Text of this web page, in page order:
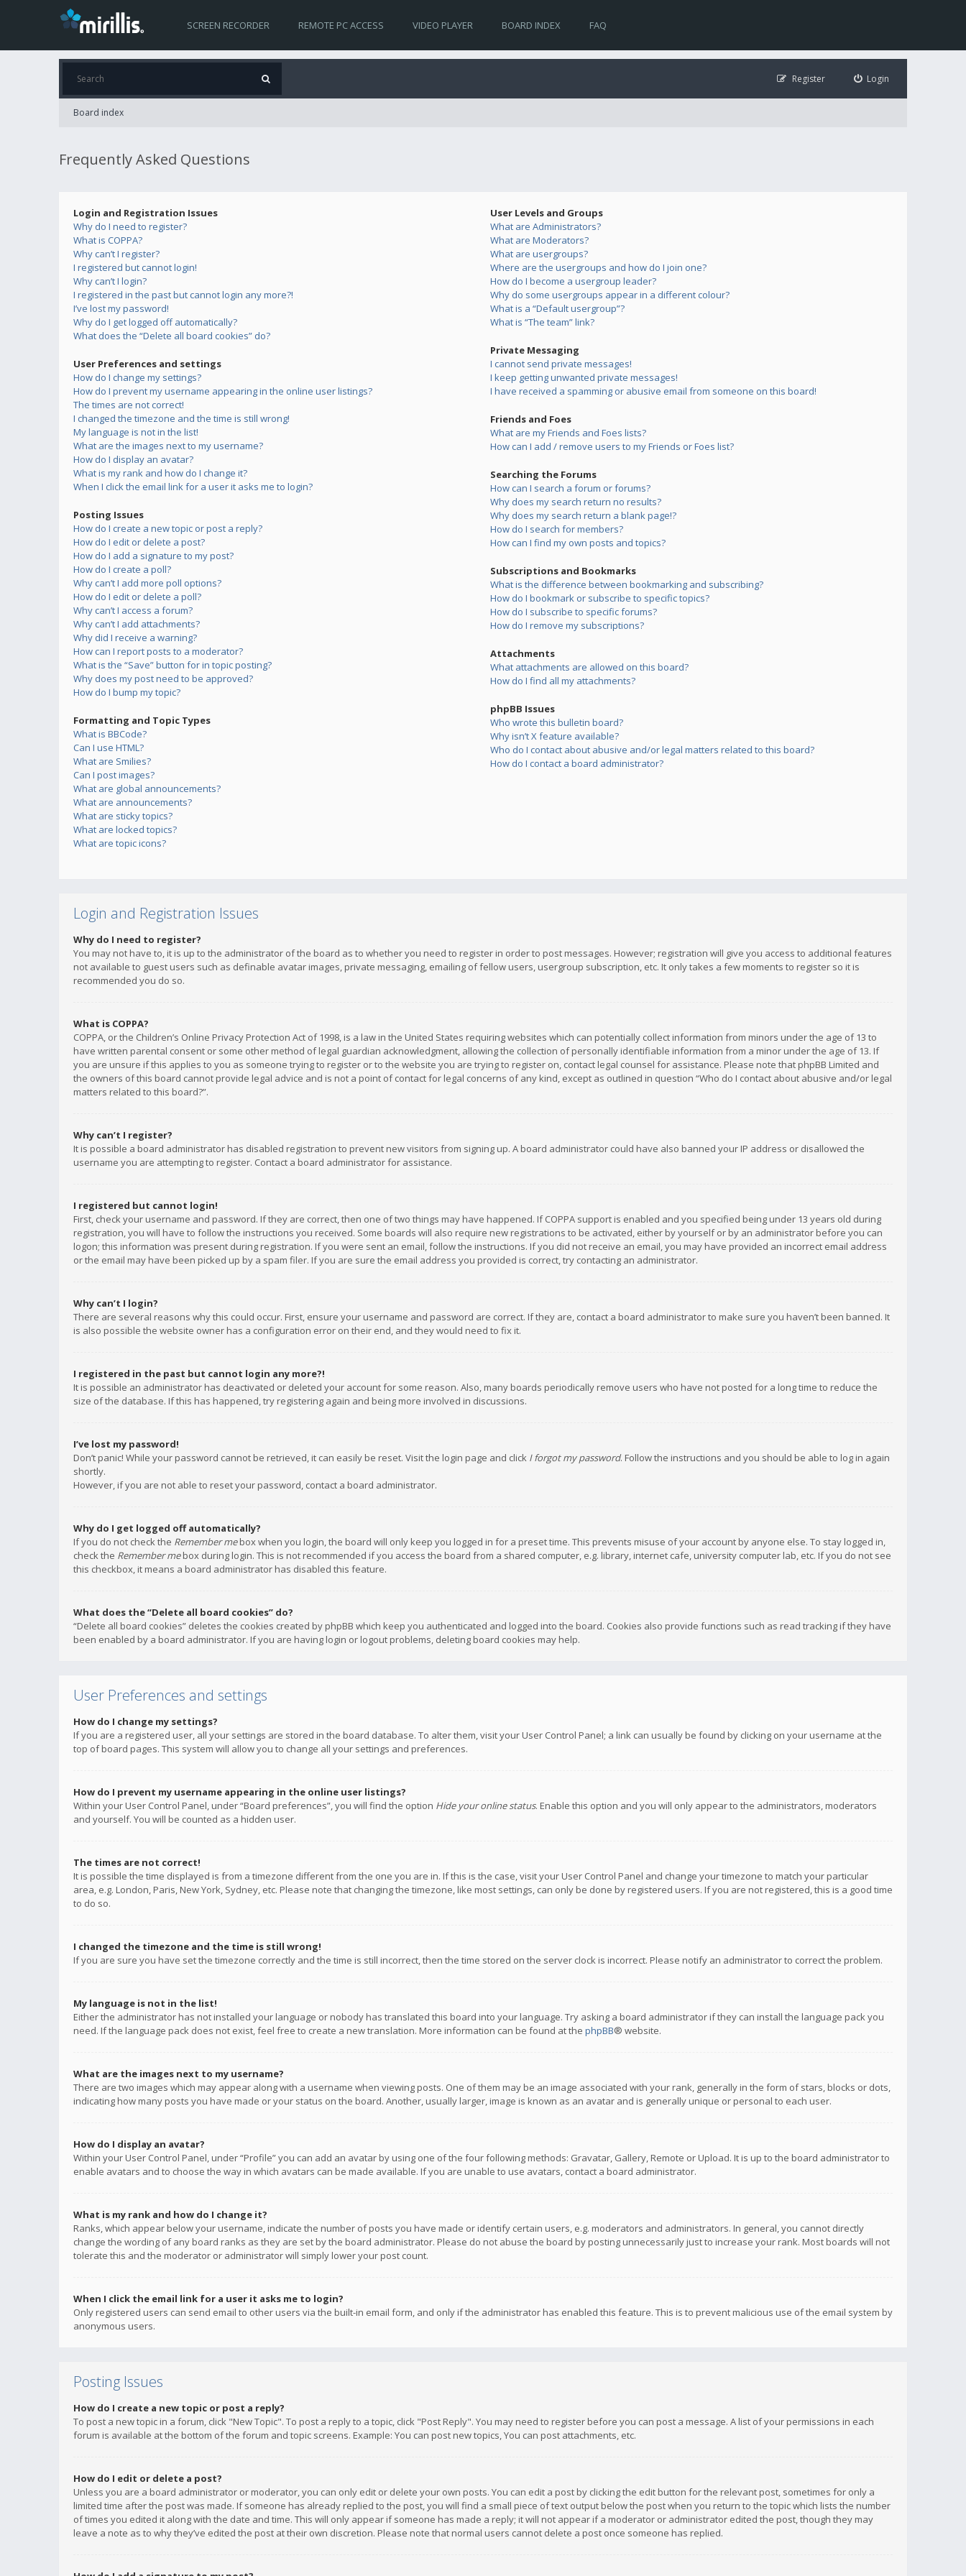
SCREEN RECORDER REMOTE PC ACCESS VIDEO PLAYER BOARD INDEX FAQ
Login
Register
Board index
Frequently Asked Questions
Login and Registration Issues
Why do I need to register?
What is COPPA?
Why can’t I register?
I registered but cannot login!
Why can’t I login?
I registered in the past but cannot login any more?!
I’ve lost my password!
Why do I get logged off automatically?
What does the “Delete all board cookies” do?
User Preferences and settings
How do I change my settings?
How do I prevent my username appearing in the online user listings?
The times are not correct!
I changed the timezone and the time is still wrong!
My language is not in the list!
What are the images next to my username?
How do I display an avatar?
What is my rank and how do I change it?
When I click the email link for a user it asks me to login?
Posting Issues
How do I create a new topic or post a reply?
How do I edit or delete a post?
How do I add a signature to my post?
How do I create a poll?
Why can’t I add more poll options?
How do I edit or delete a poll?
Why can’t I access a forum?
Why can’t I add attachments?
Why did I receive a warning?
How can I report posts to a moderator?
What is the “Save” button for in topic posting?
Why does my post need to be approved?
How do I bump my topic?
Formatting and Topic Types
What is BBCode?
Can I use HTML?
What are Smilies?
Can I post images?
What are global announcements?
What are announcements?
What are sticky topics?
What are locked topics?
What are topic icons?
User Levels and Groups
What are Administrators?
What are Moderators?
What are usergroups?
Where are the usergroups and how do I join one?
How do I become a usergroup leader?
Why do some usergroups appear in a different colour?
What is a “Default usergroup”?
What is “The team” link?
Private Messaging
I cannot send private messages!
I keep getting unwanted private messages!
I have received a spamming or abusive email from someone on this board!
Friends and Foes
What are my Friends and Foes lists?
How can I add / remove users to my Friends or Foes list?
Searching the Forums
How can I search a forum or forums?
Why does my search return no results?
Why does my search return a blank page!?
How do I search for members?
How can I find my own posts and topics?
Subscriptions and Bookmarks
What is the difference between bookmarking and subscribing?
How do I bookmark or subscribe to specific topics?
How do I subscribe to specific forums?
How do I remove my subscriptions?
Attachments
What attachments are allowed on this board?
How do I find all my attachments?
phpBB Issues
Who wrote this bulletin board?
Why isn’t X feature available?
Who do I contact about abusive and/or legal matters related to this board?
How do I contact a board administrator?
Login and Registration Issues
Why do I need to register?
You may not have to, it is up to the administrator of the board as to whether you need to register in order to post messages. However; registration will give you access to additional features
not available to guest users such as definable avatar images, private messaging, emailing of fellow users, usergroup subscription, etc. It only takes a few moments to register so it is
recommended you do so.
What is COPPA?
COPPA, or the Children’s Online Privacy Protection Act of 1998, is a law in the United States requiring websites which can potentially collect information from minors under the age of 13 to
have written parental consent or some other method of legal guardian acknowledgment, allowing the collection of personally identifiable information from a minor under the age of 13. If
you are unsure if this applies to you as someone trying to register or to the website you are trying to register on, contact legal counsel for assistance. Please note that phpBB Limited and
the owners of this board cannot provide legal advice and is not a point of contact for legal concerns of any kind, except as outlined in question “Who do I contact about abusive and/or legal
matters related to this board?”.
Why can’t I register?
It is possible a board administrator has disabled registration to prevent new visitors from signing up. A board administrator could have also banned your IP address or disallowed the
username you are attempting to register. Contact a board administrator for assistance.
I registered but cannot login!
First, check your username and password. If they are correct, then one of two things may have happened. If COPPA support is enabled and you specified being under 13 years old during
registration, you will have to follow the instructions you received. Some boards will also require new registrations to be activated, either by yourself or by an administrator before you can
logon; this information was present during registration. If you were sent an email, follow the instructions. If you did not receive an email, you may have provided an incorrect email address
or the email may have been picked up by a spam filer. If you are sure the email address you provided is correct, try contacting an administrator.
Why can’t I login?
There are several reasons why this could occur. First, ensure your username and password are correct. If they are, contact a board administrator to make sure you haven’t been banned. It
is also possible the website owner has a configuration error on their end, and they would need to fix it.
I registered in the past but cannot login any more?!
It is possible an administrator has deactivated or deleted your account for some reason. Also, many boards periodically remove users who have not posted for a long time to reduce the
size of the database. If this has happened, try registering again and being more involved in discussions.
I’ve lost my password!
Don’t panic! While your password cannot be retrieved, it can easily be reset. Visit the login page and click I forgot my password. Follow the instructions and you should be able to log in again
shortly.
However, if you are not able to reset your password, contact a board administrator.
Why do I get logged off automatically?
If you do not check the Remember mebox when you login, the board will only keep you logged in for a preset time. This prevents misuse of your account by anyone else. To stay logged in,
check the Remember mebox during login. This is not recommended if you access the board from a shared computer, e.g. library, internet cafe, university computer lab, etc. If you do not see
this checkbox, it means a board administrator has disabled this feature.
What does the “Delete all board cookies” do?
“Delete all board cookies” deletes the cookies created by phpBB which keep you authenticated and logged into the board. Cookies also provide functions such as read tracking if they have
been enabled by a board administrator. If you are having login or logout problems, deleting board cookies may help.
User Preferences and settings
How do I change my settings?
If you are a registered user, all your settings are stored in the board database. To alter them, visit your User Control Panel; a link can usually be found by clicking on your username at the
top of board pages. This system will allow you to change all your settings and preferences.
How do I prevent my username appearing in the online user listings?
Within your User Control Panel, under “Board preferences”, you will find the option Hide your online status. Enable this option and you will only appear to the administrators, moderators
and yourself. You will be counted as a hidden user.
The times are not correct!
It is possible the time displayed is from a timezone different from the one you are in. If this is the case, visit your User Control Panel and change your timezone to match your particular
area, e.g. London, Paris, New York, Sydney, etc. Please note that changing the timezone, like most settings, can only be done by registered users. If you are not registered, this is a good time
to do so.
I changed the timezone and the time is still wrong!
If you are sure you have set the timezone correctly and the time is still incorrect, then the time stored on the server clock is incorrect. Please notify an administrator to correct the problem.
My language is not in the list!
Either the administrator has not installed your language or nobody has translated this board into your language. Try asking a board administrator if they can install the language pack you
need. If the language pack does not exist, feel free to create a new translation. More information can be found at the phpBB® website.
What are the images next to my username?
There are two images which may appear along with a username when viewing posts. One of them may be an image associated with your rank, generally in the form of stars, blocks or dots,
indicating how many posts you have made or your status on the board. Another, usually larger, image is known as an avatar and is generally unique or personal to each user.
How do I display an avatar?
Within your User Control Panel, under “Profile” you can add an avatar by using one of the four following methods: Gravatar, Gallery, Remote or Upload. It is up to the board administrator to
enable avatars and to choose the way in which avatars can be made available. If you are unable to use avatars, contact a board administrator.
What is my rank and how do I change it?
Ranks, which appear below your username, indicate the number of posts you have made or identify certain users, e.g. moderators and administrators. In general, you cannot directly
change the wording of any board ranks as they are set by the board administrator. Please do not abuse the board by posting unnecessarily just to increase your rank. Most boards will not
tolerate this and the moderator or administrator will simply lower your post count.
When I click the email link for a user it asks me to login?
Only registered users can send email to other users via the built-in email form, and only if the administrator has enabled this feature. This is to prevent malicious use of the email system by
anonymous users.
Posting Issues
How do I create a new topic or post a reply?
To post a new topic in a forum, click "New Topic". To post a reply to a topic, click "Post Reply". You may need to register before you can post a message. A list of your permissions in each
forum is available at the bottom of the forum and topic screens. Example: You can post new topics, You can post attachments, etc.
How do I edit or delete a post?
Unless you are a board administrator or moderator, you can only edit or delete your own posts. You can edit a post by clicking the edit button for the relevant post, sometimes for only a
limited time after the post was made. If someone has already replied to the post, you will find a small piece of text output below the post when you return to the topic which lists the number
of times you edited it along with the date and time. This will only appear if someone has made a reply; it will not appear if a moderator or administrator edited the post, though they may
leave a note as to why they’ve edited the post at their own discretion. Please note that normal users cannot delete a post once someone has replied.